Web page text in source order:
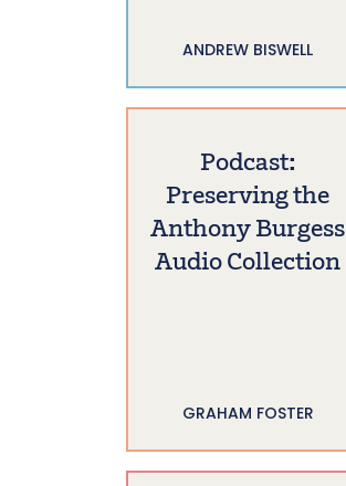
ANDREW BISWELL
Podcast:
Preserving the
Anthony Burgess
Audio Collection
GRAHAM FOSTER